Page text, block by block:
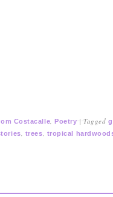
Costacalle,Poetry |Tagged
, trees, tropical